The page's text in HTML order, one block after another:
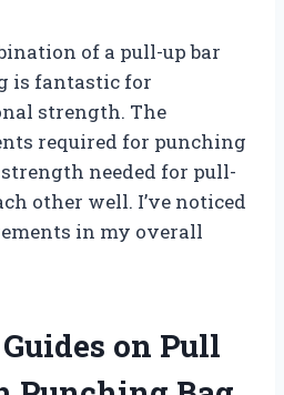
of a pull-up bar
is fantastic for
strength. The
required for punching
needed for pull-
other well. I’ve noticed
in my overall
on Pull